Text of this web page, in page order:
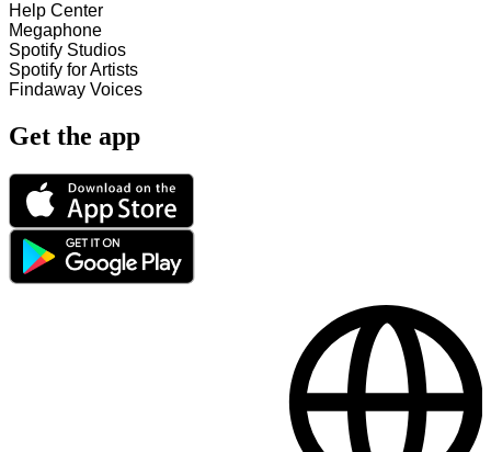
Help Center
Megaphone
Spotify Studios
Spotify for Artists
Findaway Voices
Get the app